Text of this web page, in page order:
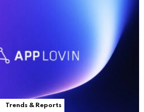
Trends & Reports